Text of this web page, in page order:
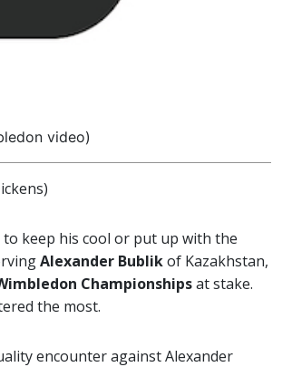
video)
to keep his cool or put up with the
Alexander Bublikof Kazakhstan,
Championshipsat stake.
the most.
encounter against Alexander